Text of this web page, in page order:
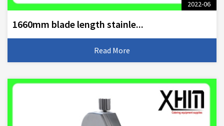
2022-06
1660mm blade length stainle...
Read More